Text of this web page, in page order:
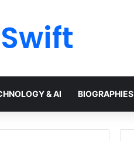
& AI BIOGRAPHIES